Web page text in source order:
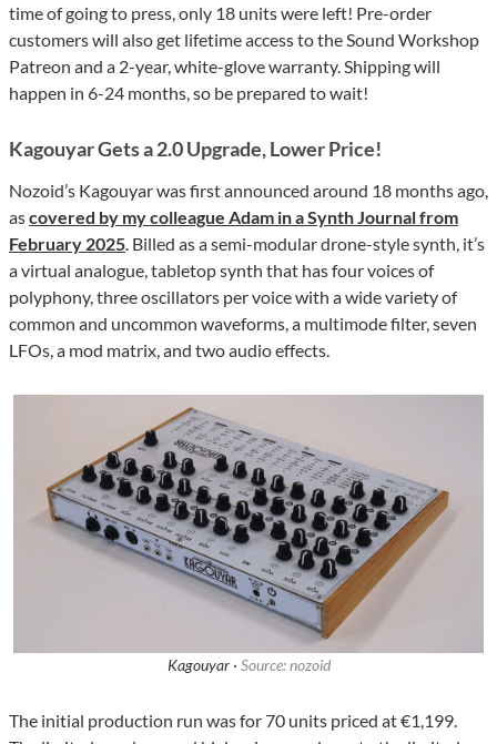
time of going to press, only 18 units were left! Pre-order
customers will also get lifetime access to the Sound Workshop
Patreon and a 2-year, white-glove warranty. Shipping will
happen in 6-24 months, so be prepared to wait!
Kagouyar Gets a 2.0 Upgrade, Lower Price!
Nozoid’s Kagouyar was first announced around 18 months ago,
ascovered by my colleague Adam in a Synth Journal from
February 2025. Billed as a semi-modular drone-style synth, it’s
a virtual analogue, tabletop synth that has four voices of
polyphony, three oscillators per voice with a wide variety of
common and uncommon waveforms, a multimode filter, seven
LFOs, a mod matrix, and two audio effects.
Kagouyar · Source: nozoid
The initial production run was for 70 units priced at €1,199.